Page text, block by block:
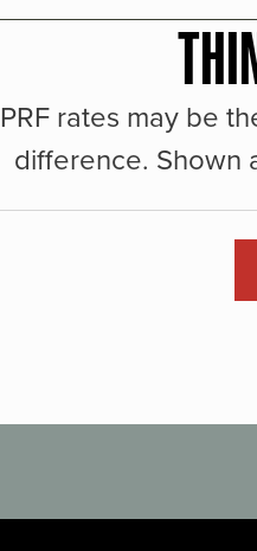
PRF rates may be
difference. Shown